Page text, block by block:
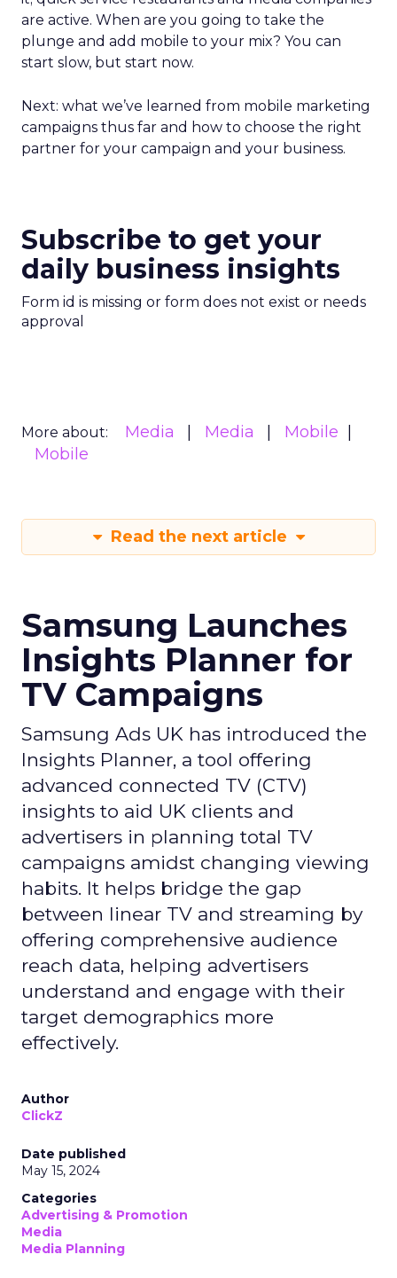
are active. When are you going to take the
plunge and add mobile to your mix? You can
start slow, but start now.
Next: what we’ve learned from mobile marketing
campaigns thus far and how to choose the right
partner for your campaign and your business.
Subscribe to get your
daily business insights
Form id is missing or form does not exist or needs
approval
More about: Media Media
Mobile
Mobile
Read the next article
Samsung Launches
Insights Planner for
TV Campaigns
Samsung Ads UK has introduced the
Insights Planner, a tool offering
advanced connected TV (CTV)
insights to aid UK clients and
advertisers in planning total TV
campaigns amidst changing viewing
habits. It helps bridge the gap
between linear TV and streaming by
offering comprehensive audience
reach data, helping advertisers
understand and engage with their
target demographics more
effectively.
Author
ClickZ
Date published
May 15, 2024
Categories
Advertising & Promotion
Media
Media Planning